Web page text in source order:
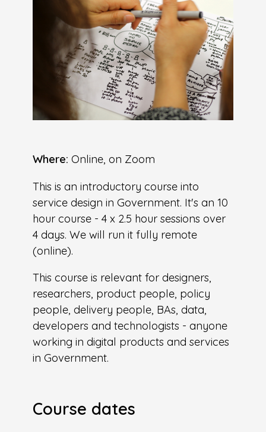
Where: Online, on Zoom
This is an introductory course into
service design in Government. It's an 10
hour course - 4 x 2.5 hour sessions over
4 days. We will run it fully remote
(online).
This course is relevant for designers,
researchers, product people, policy
people, delivery people, BAs, data,
developers and technologists - anyone
working in digital products and services
in Government.
Course dates